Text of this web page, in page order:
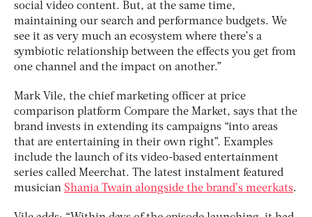
social video content. But, at the same time,
maintaining our search and performance budgets. We
see it as very much an ecosystem where there’s a
symbiotic relationship between the effects you get from
one channel and the impact on another.”
Mark Vile, the chief marketing officer at price
comparison platform Compare the Market, says that the
brand invests in extending its campaigns “into areas
that are entertaining in their own right”. Examples
include the launch of its video-based entertainment
series called Meerchat. The latest instalment featured
musician Shania Twain alongside the brand’s meerkats.